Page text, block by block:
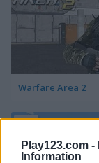
Play123.com -
Information
Warfare Area 2
5